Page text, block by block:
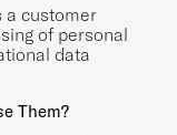
a customer
of personal
data
Them?